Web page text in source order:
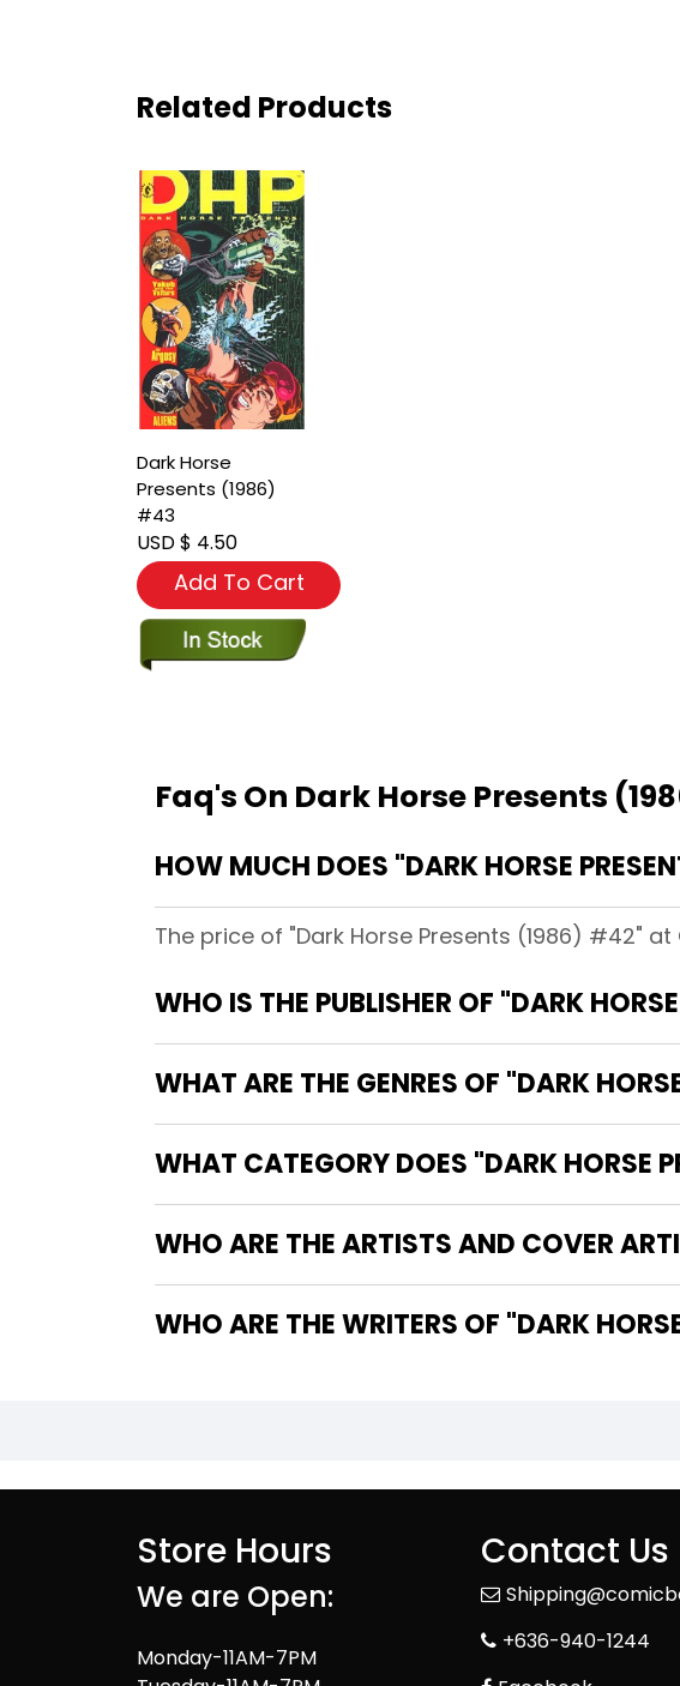
Related Products
Dark Horse
Presents (1986)
#43
USD $ 4.50
Add To Cart
Faq's On Dark Horse Presents
HOW MUCH DOES "DARK HORSE
The price of "Dark Horse Presents (1986) #42" at
WHO IS THE PUBLISHER OF "DARK
WHAT ARE THE GENRES OF "DARK
WHAT CATEGORY DOES "DARK HORSE
WHO ARE THE ARTISTS AND COVER
WHO ARE THE
Store Hours
We are Open:
Monday-11AM-7PM
Contact Us
+636-940-1244